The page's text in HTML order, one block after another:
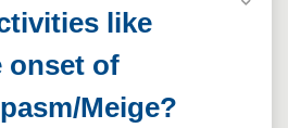
like
onset of
Meige?